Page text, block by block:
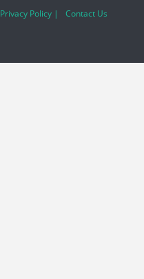
Privacy Policy | Contact Us